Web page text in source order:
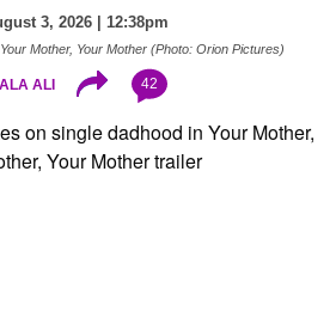
3, 2026 | 12:38pm
Mother, Your Mother (Photo: Orion Pictures)
ALI 42